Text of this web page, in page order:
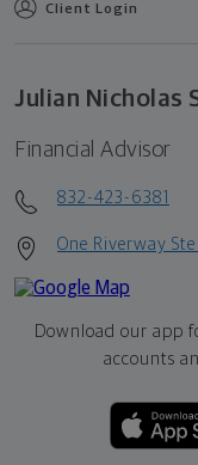
Client Login
Julian Nicholas
Financial Advisor
832-423-6381
One Riverway
Download our app
accounts